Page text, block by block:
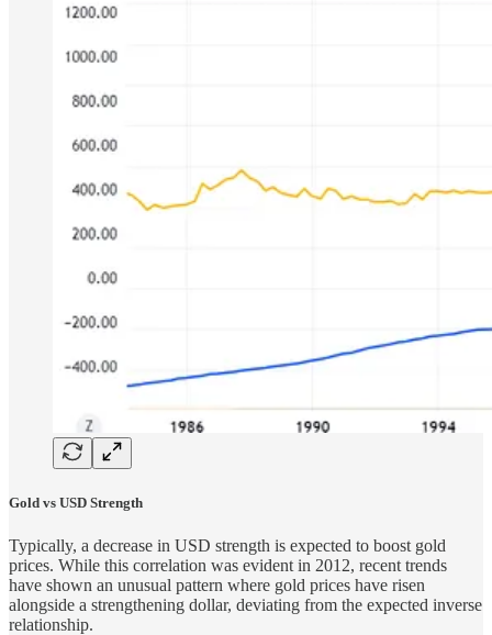
Gold vs USD Strength
Typically, a decrease in USD strength is expected to boost gold
prices. While this correlation was evident in 2012, recent trends
have shown an unusual pattern where gold prices have risen
alongside a strengthening dollar, deviating from the expected inverse
relationship.